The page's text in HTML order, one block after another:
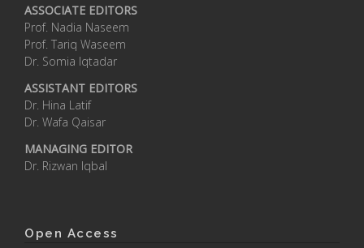
ASSOCIATE EDITORS
Prof. Nadia Naseem
Prof. Tariq Waseem
Dr. Somia Iqtadar
ASSISTANT EDITORS
Dr. Hina Latif
Dr. Wafa Qaisar
MANAGING EDITOR
Dr. Rizwan Iqbal
Open Access